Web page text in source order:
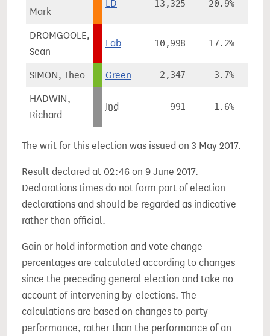
Mark
LD 13,325 20.9%
DROMGOOLE,
Sean
Lab 10,998 17.2%
SIMON, Theo Green 2,347 3.7%
HADWIN,
Richard
Ind 991 1.6%
The writ for this election was issued on 3 May 2017.
Result declared at 02:46 on 9 June 2017.
Declarations times do not form part of election
declarations and should be regarded as indicative
rather than official.
Gain or hold information and vote change
percentages are calculated according to changes
since the preceding general election and take no
account of intervening by-elections. The
calculations are based on changes to party
performance, rather than the performance of an